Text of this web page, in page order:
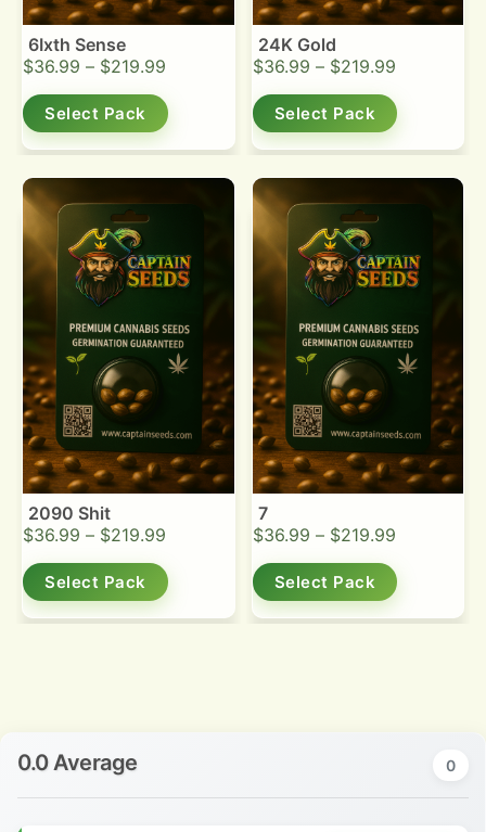
6Ixth Sense
$36.99 – $219.99
Select Pack
24K Gold
$36.99 – $219.99
Select Pack
2090 Shit
$36.99 – $219.99
Select Pack
7
$36.99 – $219.99
Select Pack
0.0 Average 0